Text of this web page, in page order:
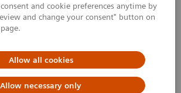
and cookie preferences anytime by
and change your consent" button on
page.
Allow all cookies
Allow necessary only
trauma